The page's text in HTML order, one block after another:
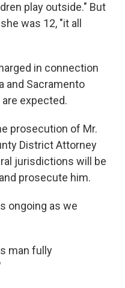
play outside." But
was 12, "it all
in connection
and Sacramento
expected.
prosecution of Mr.
District Attorney
jurisdictions will be
prosecute him.
ongoing as we
man fully